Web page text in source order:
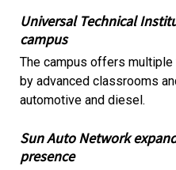
Universal Technical
campus
The campus offers
by advanced classrooms
automotive and diesel.
Sun Auto Network
presence